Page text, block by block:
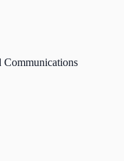
Communications